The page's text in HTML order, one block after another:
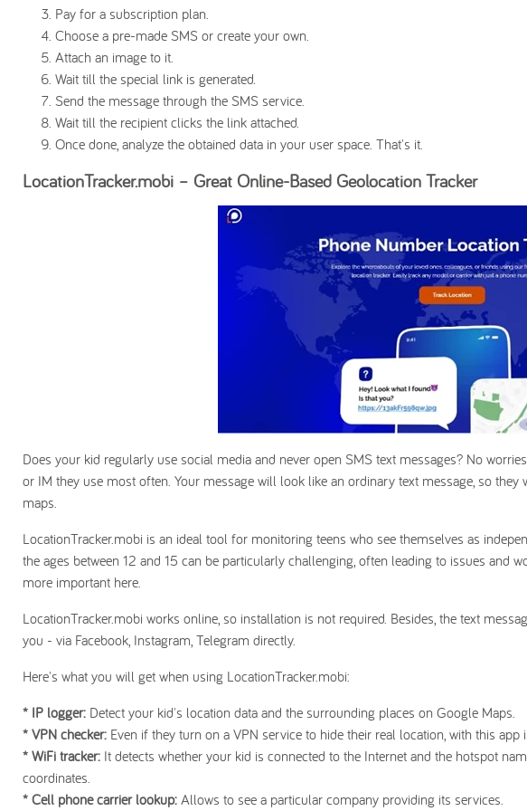
Pay for a subscription plan.
Choose a pre-made SMS or create your own.
Attach an image to it.
Wait till the special link is generated.
Send the message through the SMS service.
Wait till the recipient clicks the link attached.
Once done, analyze the obtained data in your user space. That's it.
LocationTracker.mobi – Great Online-Based Geolocation Tracker
Does your kid regularly use social media and never open SMS text messages? No
or IM they use most often. Your message will look like an ordinary text message, so
maps.
LocationTracker.mobi is an ideal tool for monitoring teens who see themselves as
the ages between 12 and 15 can be particularly challenging, often leading to issues and
more important here.
LocationTracker.mobi works online, so installation is not required. Besides, the text
you - via Facebook, Instagram, Telegram directly.
Here's what you will get when using LocationTracker.mobi:
* IP logger: Detect your kid's location data and the surrounding places on Google Maps.
* VPN checker: Even if they turn on a VPN service to hide their real location, with this
* WiFi tracker: It detects whether your kid is connected to the Internet and the hotspot
coordinates.
* Cell phone carrier lookup: Allows to see a particular company providing its services.